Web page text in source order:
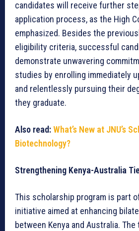
candidates will receive further
application process, as the High
emphasized. Besides the
eligibility criteria, successful
demonstrate unwavering
studies by enrolling immediately
and relentlessly pursuing their
they graduate.
Also read:What’s New at JNU’s
Biotechnology?
Strengthening Kenya-Australia
This scholarship program is part
initiative aimed at enhancing
between Kenya and Australia.